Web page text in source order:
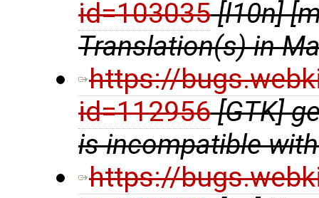
id=103035 [l10n]
Translation(s) in
https://
id=112956 [GTK]
is incompatible
https://